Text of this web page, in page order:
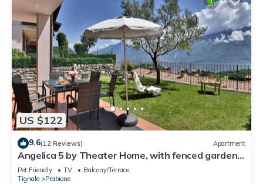
US $122
9.6(12 Reviews) Apartment
Angelica 5 by Theater Home, with fenced garden
and lake view
Pet Friendly TV
Balcony/Terrace
Tignale
Prabione